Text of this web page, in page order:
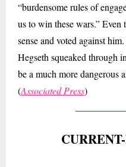
“burdensome rules of
us to win these wars.”
sense and voted against
Hegseth squeaked through
be a much more dangerous
(Associated Press)